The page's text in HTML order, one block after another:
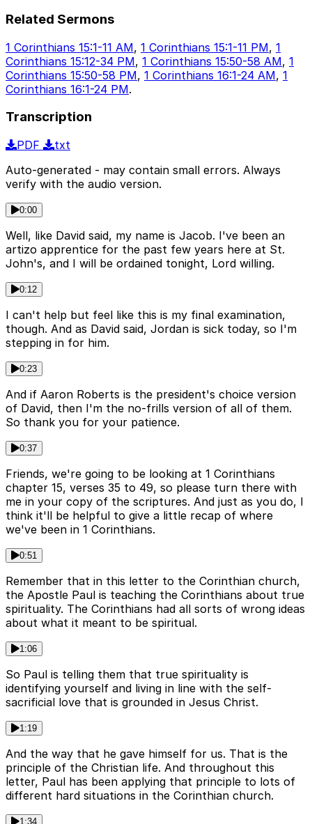
Related Sermons
1 Corinthians 15:1-11 AM, 1 Corinthians 15:1-11 PM, 1
Corinthians 15:12-34 PM, 1 Corinthians 15:50-58 AM, 1
Corinthians 15:50-58 PM, 1 Corinthians 16:1-24 AM, 1
Corinthians 16:1-24 PM.
Transcription
PDF
txt
Auto-generated - may contain small errors. Always
verify with the audio version.
0:00
Well, like David said, my name is Jacob. I've been an
artizo apprentice for the past few years here at St.
John's, and I will be ordained tonight, Lord willing.
0:12
I can't help but feel like this is my final examination,
though. And as David said, Jordan is sick today, so I'm
stepping in for him.
0:23
And if Aaron Roberts is the president's choice version
of David, then I'm the no-frills version of all of them.
So thank you for your patience.
0:37
Friends, we're going to be looking at 1 Corinthians
chapter 15, verses 35 to 49, so please turn there with
me in your copy of the scriptures. And just as you do, I
think it'll be helpful to give a little recap of where
we've been in 1 Corinthians.
0:51
Remember that in this letter to the Corinthian church,
the Apostle Paul is teaching the Corinthians about true
spirituality. The Corinthians had all sorts of wrong ideas
about what it meant to be spiritual.
1:06
So Paul is telling them that true spirituality is
identifying yourself and living in line with the self-
sacrificial love that is grounded in Jesus Christ.
1:19
And the way that he gave himself for us. That is the
principle of the Christian life. And throughout this
letter, Paul has been applying that principle to lots of
different hard situations in the Corinthian church.
1:34